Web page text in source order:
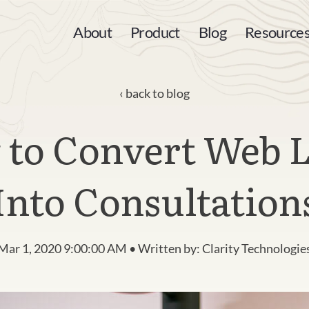
About Product Blog
back to blog
Convert Web
1, 2020 9:00:00 AM • Written by: Clarity